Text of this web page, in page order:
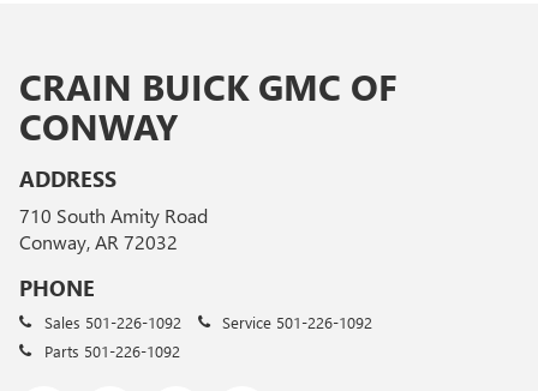
CRAIN BUICK GMC OF
CONWAY
ADDRESS
710 South Amity Road
Conway, AR 72032
PHONE
Sales 501-226-1092 Service 501-226-1092
Parts 501-226-1092